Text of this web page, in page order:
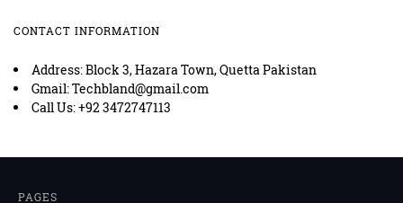
CONTACT INFORMATION
Address: Block 3, Hazara Town, Quetta Pakistan
Gmail: Techbland@gmail.com
Call Us: +92 3472747113
PAGES